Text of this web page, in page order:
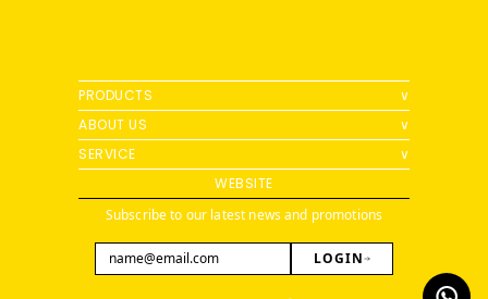
PRODUCTS
∨
ABOUT US
∨
SERVICE
∨
WEBSITE
Subscribe to our latest news and promotions
LOGIN